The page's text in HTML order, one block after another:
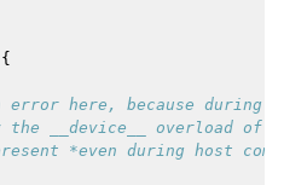
{
error here, because during
__device__ overload of
*even during host